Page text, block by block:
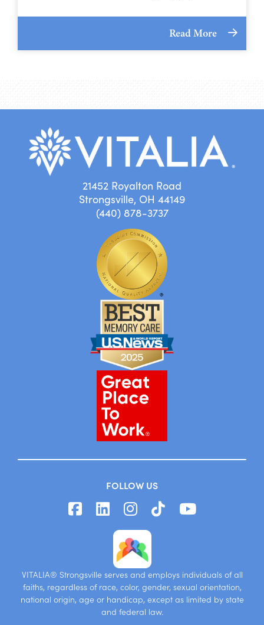
Read More
21452 Royalton Road
Strongsville, OH 44149
(440) 878-3737
FOLLOW US
VITALIA® Strongsville serves and employs individuals of all
faiths, regardless of race, color, gender, sexual orientation,
national origin, age or handicap, except as limited by state
and federal law.